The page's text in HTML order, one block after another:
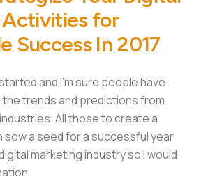
for
Success In 2017
and I’m sure people have
trends and predictions from
All those to create a
sow a seed for a successful year
marketing industry so I would